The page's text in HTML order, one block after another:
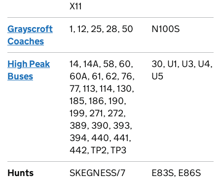
X11
Grayscroft
Coaches
1, 12, 25, 28, 50 N100S
High Peak
Buses
14, 14A, 58, 60,
60A, 61, 62, 76,
77, 113, 114, 130,
185, 186, 190,
199, 271, 272,
389, 390, 393,
394, 440, 441,
442, TP2, TP3
30, U1, U3, U4,
U5
Hunts
SKEGNESS/7 E83S, E86S